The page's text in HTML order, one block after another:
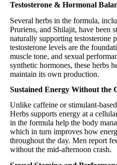
Testosterone & Hormonal
Several herbs in the formula,
Pruriens, and Shilajit, have been
naturally supporting testosterone
testosterone levels are the
muscle tone, and sexual
synthetic hormones, these herbs
maintain its own production.
Sustained Energy Without the
Unlike caffeine or stimulant-
Herbs supports energy at a
in the formula help the body
which in turn improves how
throughout the day. Men report
without the mid-afternoon crash.